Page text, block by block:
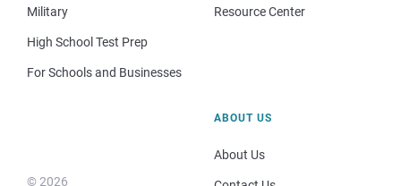
Military
High School Test Prep
For Schools and Businesses
Resource Center
© 2026
ABOUT US
About Us